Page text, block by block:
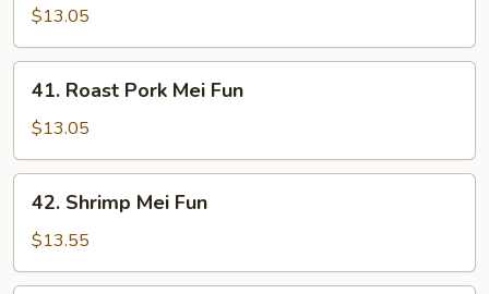
Mei
Fun
$13.05
Roast
Pork
Mei
Fun
41. Roast Pork Mei Fun
$13.05
Shrimp
Mei
Fun
42. Shrimp Mei Fun
$13.55